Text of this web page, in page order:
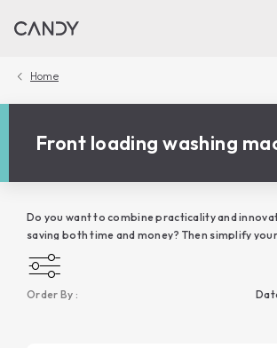
Home
Front loading washing
Do you want to combine practicality and
saving both time and money? Then simplify
Candy washing machines, precious allies in your
because they wash and respect your clothes
unnecessary waste of water and electricity. Take
Order By :